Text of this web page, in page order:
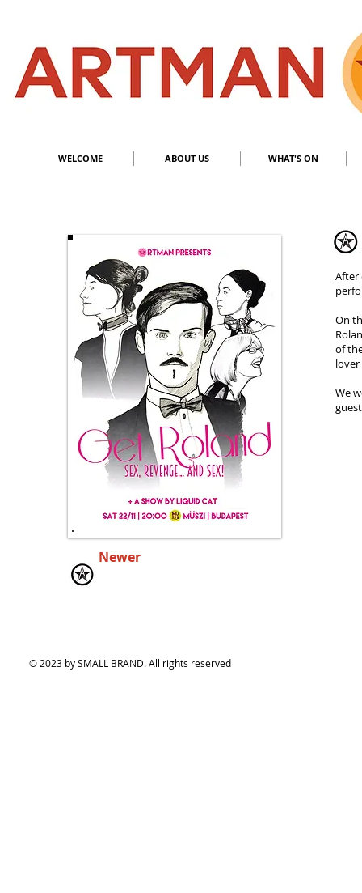
S
WELCOME ABOUT US WHAT'S ON
Newer
After
On
of
lover
We
© 2023 by SMALL BRAND. All rights reserved